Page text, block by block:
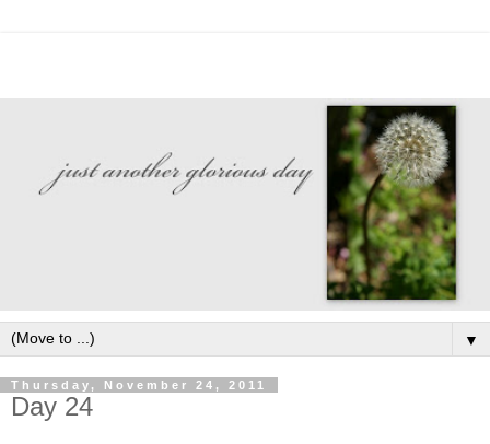
▼
Thursday, November 24, 2011
Day 24